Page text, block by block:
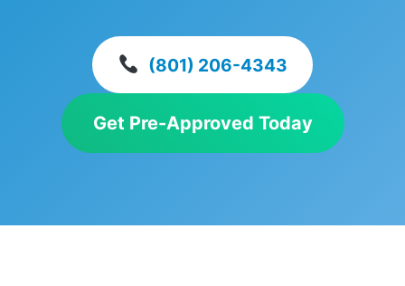
(801) 206-4343
Get Pre-Approved Today